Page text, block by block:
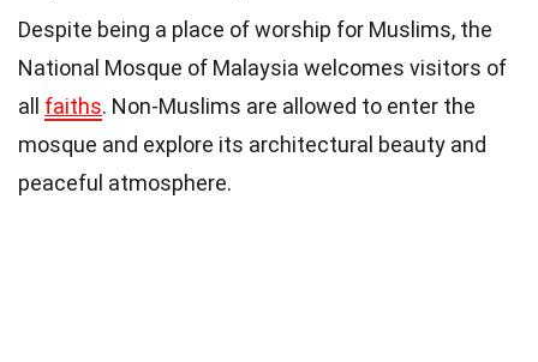
Despite being a place of worship for Muslims, the
National Mosque of Malaysia welcomes visitors of
all faiths. Non-Muslims are allowed to enter the
mosque and explore its architectural beauty and
peaceful atmosphere.